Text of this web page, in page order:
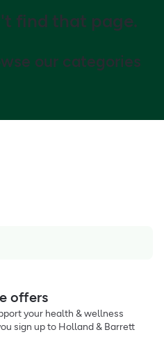
find that page.
our categories
offers
your health & wellness
sign up to Holland & Barrett